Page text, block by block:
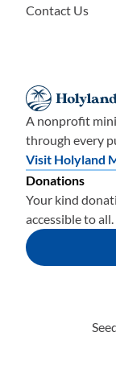
Contact Us
A nonprofit
through every
Visit Holyland
Donations
Your kind
accessible to all.